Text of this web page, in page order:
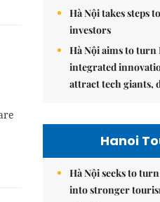
Hà Nội takes steps
investors
Hà Nội aims to turn
integrated
attract tech giants,
Hanoi
Hà Nội seeks to
into stronger